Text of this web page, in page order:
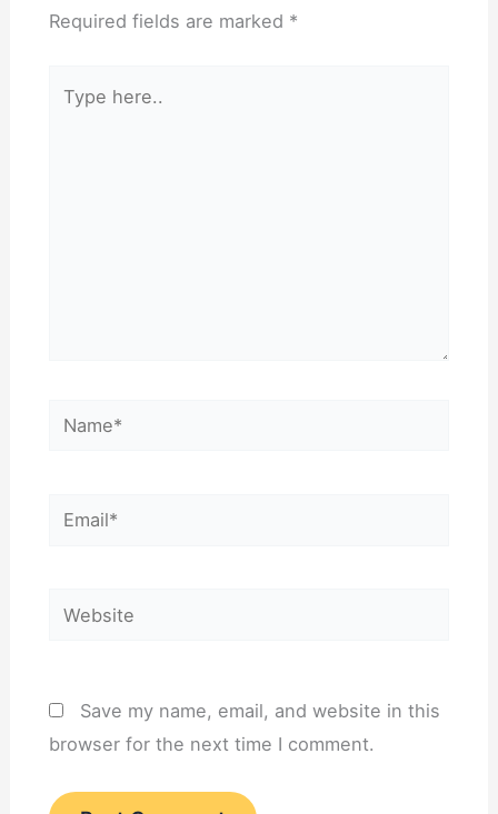
Required fields are marked *
here..
Name*
Email*
Website
Save my name, email, and website in this
browser for the next time I comment.